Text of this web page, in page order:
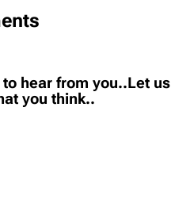
hear from you..Let us
you think..